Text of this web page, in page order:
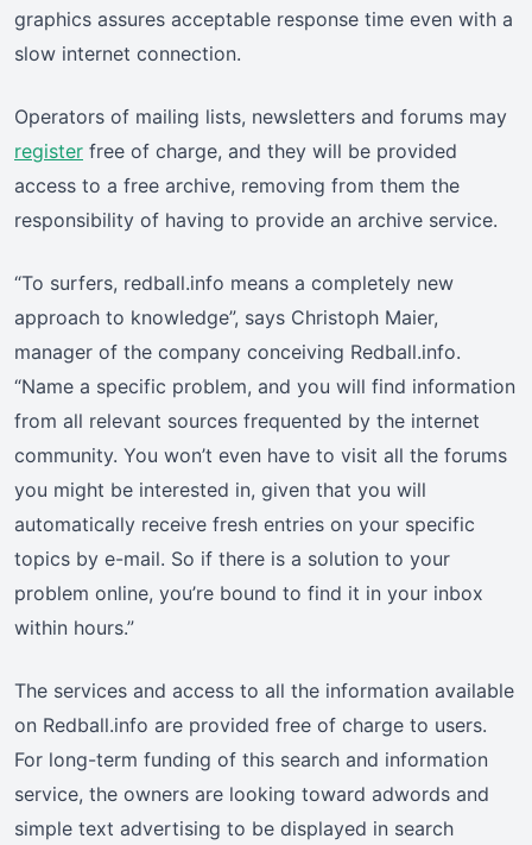
graphics assures acceptable response time even with a
slow internet connection.
Operators of mailing lists, newsletters and forums may
register free of charge, and they will be provided
access to a free archive, removing from them the
responsibility of having to provide an archive service.
“To surfers, redball.info means a completely new
approach to knowledge”, says Christoph Maier,
manager of the company conceiving Redball.info.
“Name a specific problem, and you will find information
from all relevant sources frequented by the internet
community. You won’t even have to visit all the forums
you might be interested in, given that you will
automatically receive fresh entries on your specific
topics by e-mail. So if there is a solution to your
problem online, you’re bound to find it in your inbox
within hours.”
The services and access to all the information available
on Redball.info are provided free of charge to users.
For long-term funding of this search and information
service, the owners are looking toward adwords and
simple text advertising to be displayed in search